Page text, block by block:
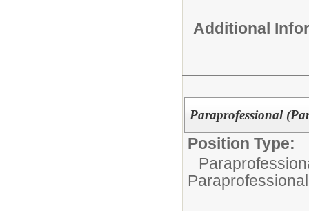
Additional
Paraprofessional
Position Type:
Paraprofessional